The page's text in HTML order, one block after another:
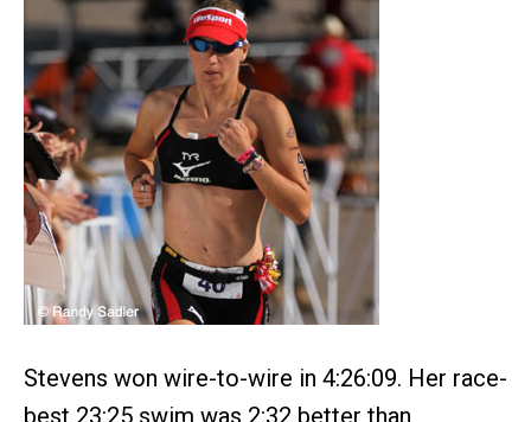
Stevens won wire-to-wire in 4:26:09. Her race-
best 23:25 swim was 2:32 better than